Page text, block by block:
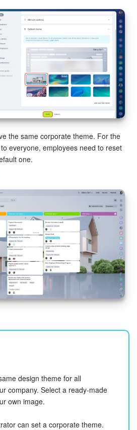
FOR FREE
LOG IN
the same corporate theme. For the
everyone, employees need to reset
one.
design theme for all
company. Select a ready-made
own image.
can set a corporate theme.